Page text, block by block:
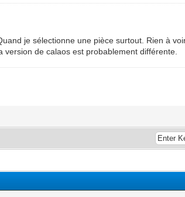
je sélectionne une pièce surtout. Rien à
version de calaos est probablement différente.